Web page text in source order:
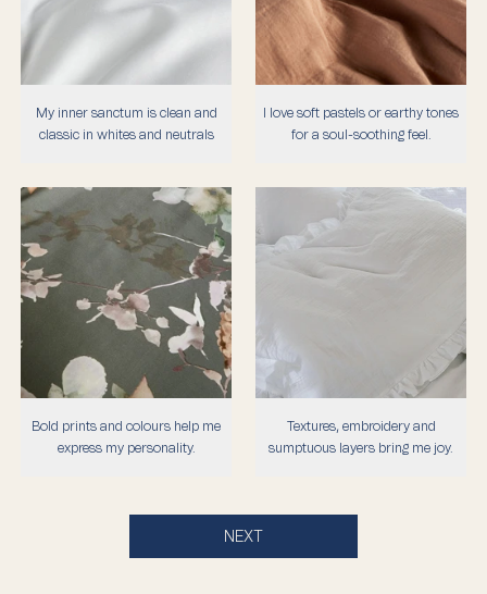
My inner sanctum is clean and
classic in whites and neutrals
I love soft pastels or earthy tones
for a soul-soothing feel.
Bold prints and colours help me
express my personality.
Textures, embroidery and
sumptuous layers bring me joy.
NEXT